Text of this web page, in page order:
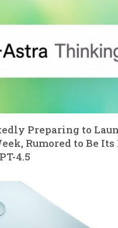
Preparing to
Rumored to Be
4.5